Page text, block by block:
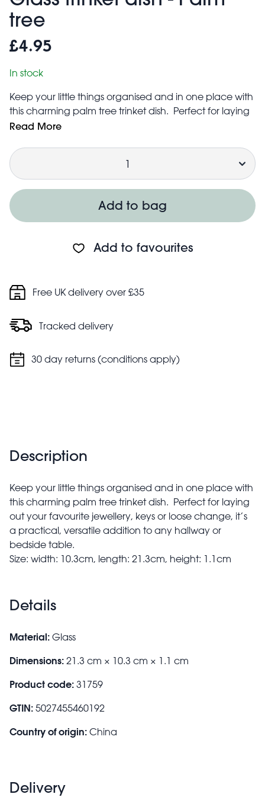
tree
£4.95
In stock
Keep your little things organised and in one place with
this charming palm tree trinket dish. Perfect for laying
out your favourite jewellery, keys or loose change, it’s
bedside table.
Size: width: 10.3cm, length: 21.3cm, height: 1.1cm
Read More
Quantity
Add to bag
Add to favourites
Free UK delivery over £35
Tracked delivery
30 day returns (conditions apply)
Description
Keep your little things organised and in one place with
this charming palm tree trinket dish. Perfect for laying
out your favourite jewellery, keys or loose change, it’s
a practical, versatile addition to any hallway or
bedside table.
Size: width: 10.3cm, length: 21.3cm, height: 1.1cm
Details
Material: Glass
Dimensions: 21.3 cm × 10.3 cm × 1.1 cm
Product code: 31759
GTIN: 5027455460192
Country of origin: China
Delivery